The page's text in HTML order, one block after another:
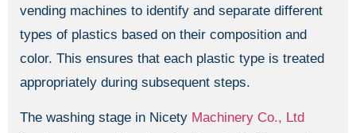
vending machines to identify and separate different
types of plastics based on their composition and
color. This ensures that each plastic type is treated
appropriately during subsequent steps.
The washing stage in Nicety Machinery Co., Ltd